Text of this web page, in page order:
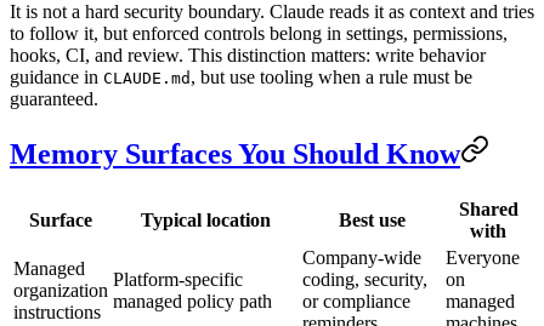
It is not a hard security boundary. Claude reads it as context and tries
to follow it, but enforced controls belong in settings, permissions,
hooks, CI, and review. This distinction matters: write behavior
guidance in CLAUDE.md , but use tooling when a rule must be
guaranteed.
Memory Surfaces You Should Know
Surface Typical location Best use
Shared
with
Managed
organization
instructions
Platform-specific
managed policy path
Company-wide
coding, security,
or compliance
Everyone
on
managed